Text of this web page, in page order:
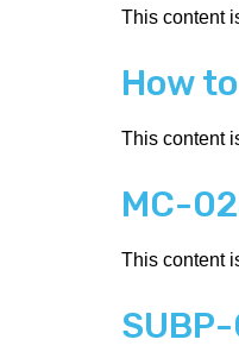
This content
How
This content
MC-
This content